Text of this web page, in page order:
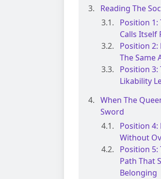
Reading The
Position 1:
Calls Itself
Position 2:
The Same
Position 3:
Likability
When The
Sword
Position 4:
Without
Position 5:
Path That
Belonging